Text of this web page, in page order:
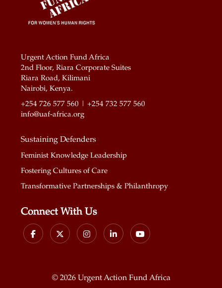
Urgent Action Fund Africa
2nd Floor, Riara Corporate Suites
Riara Road, Kilimani
Nairobi, Kenya.
+254 726 577 560 | +254 732 577 560
info@uaf-africa.org
Sustaining Defenders
Feminist Knowledge Leadership
Fostering Cultures of Care
Transformative Partnerships & Philanthropy
Connect With Us
© 2026 Urgent Action Fund Africa